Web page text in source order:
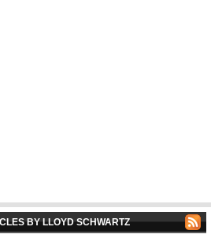
BY LLOYD SCHWARTZ